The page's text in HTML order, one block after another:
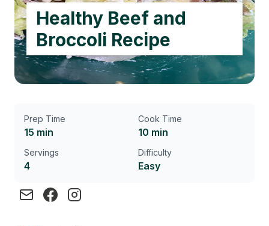
Healthy Beef and
Broccoli Recipe
Prep Time
15 min
Cook Time
10 min
Servings
4
Difficulty
Easy